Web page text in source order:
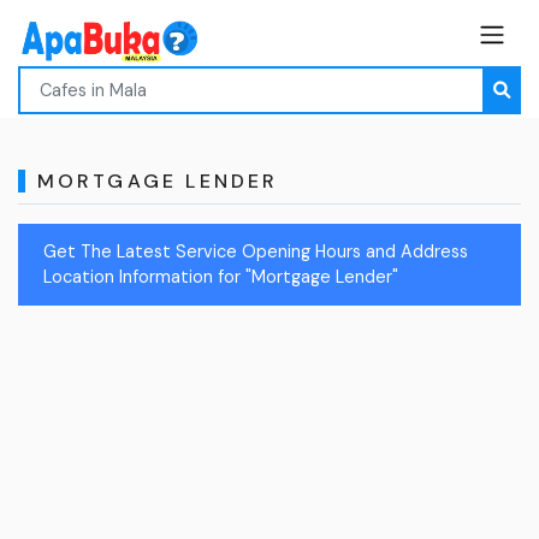
MORTGAGE LENDER
Get The Latest Service Opening Hours and Address
Location Information for "Mortgage Lender"